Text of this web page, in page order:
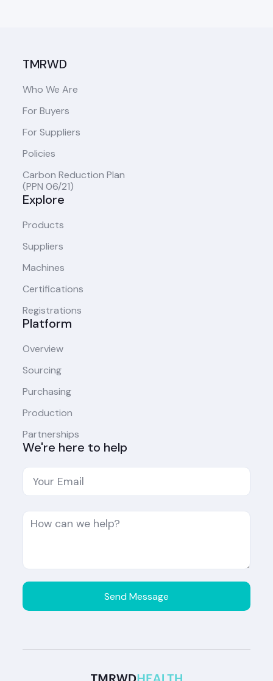
TMRWD
Who We Are
For Buyers
For Suppliers
Policies
Carbon Reduction Plan
(PPN 06/21)
Explore
Products
Suppliers
Machines
Certifications
Registrations
Platform
Overview
Sourcing
Purchasing
Production
Partnerships
We're here to help